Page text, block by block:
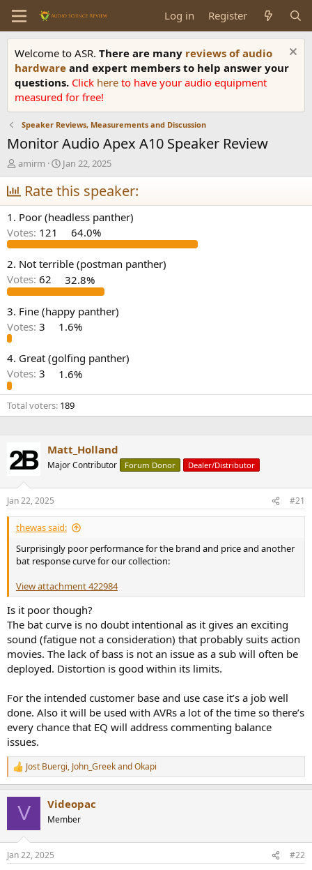
Log in Register
Welcome to ASR. There are many reviews of audio
hardware and expert members to help answer your
questions. Click here to have your audio equipment
measured for free!
Speaker Reviews, Measurements and Discussion
Monitor Audio Apex A10 Speaker Review
T
h
r
e
a
d
s
t
a
r
t
r
amirm
S
t
a
r
t
d
a
t
e
Jan 22, 2025
Rate this speaker:
1. Poor (headless panther)
Votes: 121 64.0%
2. Not terrible (postman panther)
Votes: 62 32.8%
3. Fine (happy panther)
Votes: 3 1.6%
4. Great (golfing panther)
Votes: 3 1.6%
Total voters 189
Matt_Holland
Major Contributor Forum Donor Dealer/Distributor
Jan 22, 2025 #21
thewas said:
Surprisingly poor performance for the brand and price and another
bat response curve for our collection:
View attachment 422984
Is it poor though?
The bat curve is no doubt intentional as it gives an exciting
sound (fatigue not a consideration) that probably suits action
movies. The lack of bass is not an issue as a sub will often be
deployed. Distortion is good within its limits.
For the intended customer base and use case it’s a job well
done. Also it will be used with AVRs a lot of the time so there’s
every chance that EQ will address commenting balance
issues.
R
e
s
Jost Buergi, John_GreekandOkapi
V Videopac
Member
Jan 22, 2025 #22